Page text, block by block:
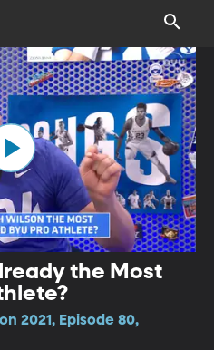
the Most
2021, Episode 80,